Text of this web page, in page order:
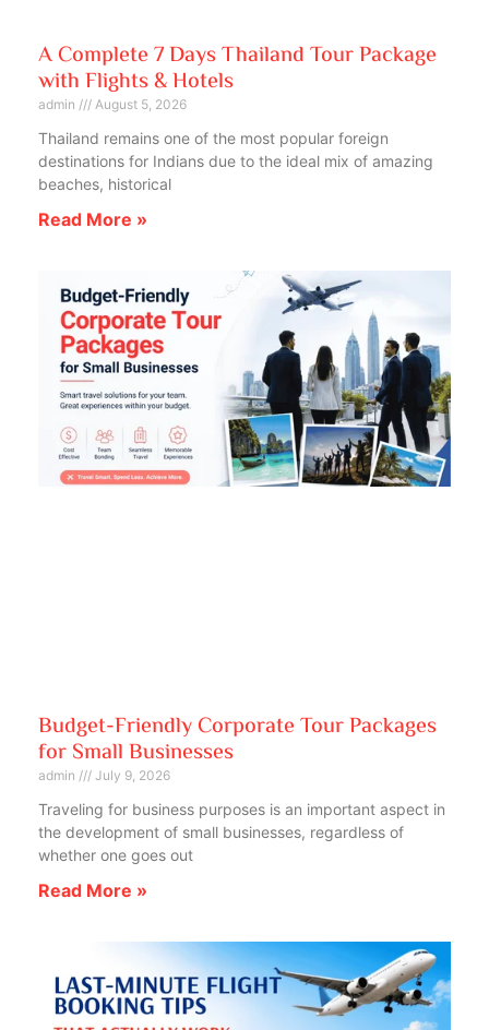
A Complete 7 Days Thailand Tour Package
with Flights & Hotels
admin August 5, 2026
Thailand remains one of the most popular foreign
destinations for Indians due to the ideal mix of amazing
beaches, historical
Read More »
Budget-Friendly Corporate Tour Packages
for Small Businesses
admin July 9, 2026
Traveling for business purposes is an important aspect in
the development of small businesses, regardless of
whether one goes out
Read More »